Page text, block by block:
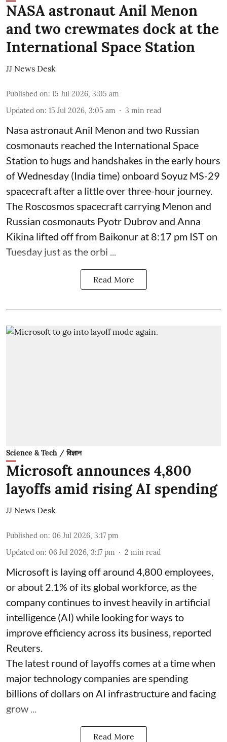
NASA astronaut Anil Menon
and two crewmates dock at the
International Space Station
JJ News Desk
Published on: 15 Jul 2026, 3:05 am
Updated on: 15 Jul 2026, 3:05 am 3 min read
Nasa astronaut Anil Menon and two Russian
cosmonauts reached the International Space
Station to hugs and handshakes in the early hours
of Wednesday (India time) onboard Soyuz MS-29
spacecraft after a little over three-hour journey.
The Roscosmos spacecraft carrying Menon and
Russian cosmonauts Pyotr Dubrov and Anna
Kikina lifted off from Baikonur at 8:17 pm IST on
Tuesday just as the orbi ...
Read More
Science & Tech / विज्ञान
Microsoft announces 4,800
layoffs amid rising AI spending
JJ News Desk
Published on: 06 Jul 2026, 3:17 pm
Updated on: 06 Jul 2026, 3:17 pm 2 min read
Microsoft is laying off around 4,800 employees,
or about 2.1% of its global workforce, as the
company continues to invest heavily in artificial
intelligence (AI) while looking for ways to
improve efficiency across its business, reported
Reuters.
The latest round of layoffs comes at a time when
major technology companies are spending
billions of dollars on AI infrastructure and facing
grow ...
Read More